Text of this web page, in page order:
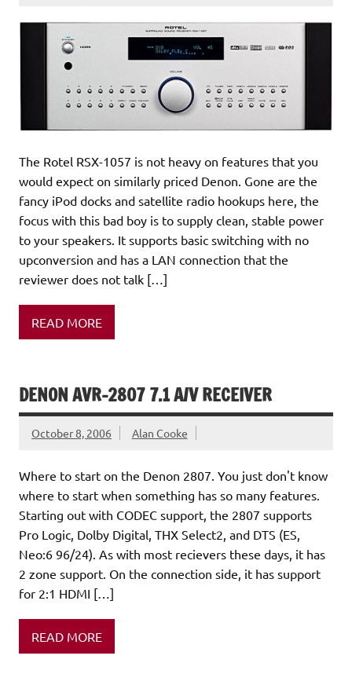
The Rotel RSX-1057 is not heavy on features that you
would expect on similarly priced Denon. Gone are the
fancy iPod docks and satellite radio hookups here, the
focus with this bad boy is to supply clean, stable power
to your speakers. It supports basic switching with no
upconversion and has a LAN connection that the
reviewer does not talk […]
READ MORE
DENON AVR-2807 7.1 A/V RECEIVER
October 8, 2006 Alan Cooke
Where to start on the Denon 2807. You just don't know
where to start when something has so many features.
Starting out with CODEC support, the 2807 supports
Pro Logic, Dolby Digital, THX Select2, and DTS (ES,
Neo:6 96/24). As with most recievers these days, it has
2 zone support. On the connection side, it has support
for 2:1 HDMI […]
READ MORE